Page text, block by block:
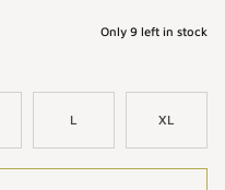
Only 9 left in stock
L XL